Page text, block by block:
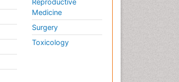
Medicine
Surgery
Toxicology